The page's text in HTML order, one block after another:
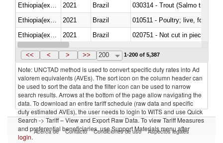
2021
Brazil
2021 Brazil
010511 - Poultry; live, fowls of
2021 Brazil
020751 - Not cut in pieces,
Ethiopia(excludes Eritrea)
2021 Brazil
<< < > >> 200 1-200 of 5,387
Note: UNCTAD method is used to convert specific duty rates into Ad
valorem equivalents (AVEs). The sort icon on the column header can
be used to sort the data and the filter icon can be used to narrow
search results. Arrows at the bottom of the page allow navigating the
data. To download an entire tariff schedule (raw data and specific
duty estimated AVEs), the user needs to login to WITS and use Quick
Search -> Tariff – View and Export Raw Data. To view Tariff Measures
and preferential beneficiaries, use Support Materials menu after
login.
Acerca de Contacto Condiciones de uso Aspectos legales